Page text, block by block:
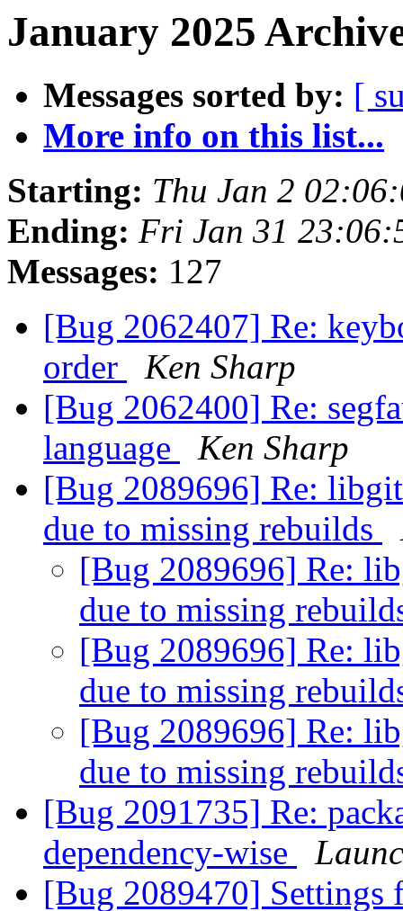
January 2025
Messages sorted by: [
More info on this list...
Starting: Thu Jan 2
Ending: Fri Jan 31
Messages: 127
[Bug 2062407] Re:
order
Ken Sharp
[Bug 2062400] Re:
language
Ken Sharp
[Bug 2089696] Re:
due to missing rebuilds
[Bug 2089696] Re:
due to missing
[Bug 2089696] Re:
due to missing
[Bug 2089696] Re:
due to missing
[Bug 2091735] Re:
dependency-wise
[Bug 2089470] Settings